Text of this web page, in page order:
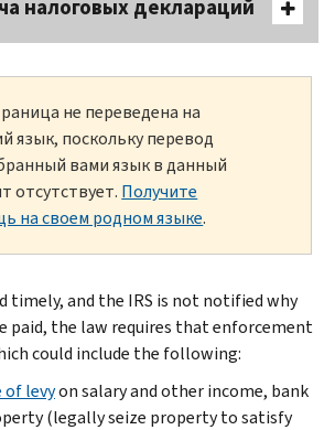
налоговых деклараций
не переведена на
язык, поскольку перевод
вами язык в данный
отсутствует. Получите
на своем родном языке.
timely, and the IRS is not notified why
paid, the law requires that enforcement
could include the following:
of levyon salary and other income, bank
(legally seize property to satisfy